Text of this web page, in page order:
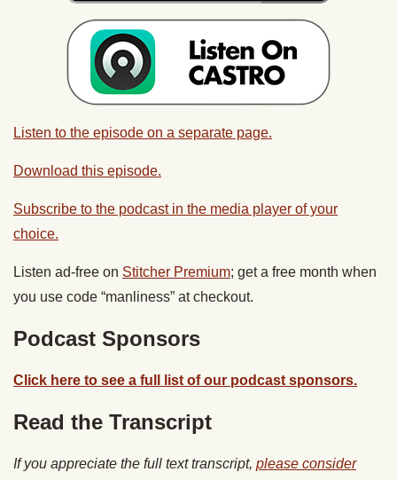
Listen to the episode on a separate page.
Download this episode.
Subscribe to the podcast in the media player of your
choice.
Listen ad-free on Stitcher Premium; get a free month when
you use code “manliness” at checkout.
Podcast Sponsors
Click here to see a full list of our podcast sponsors.
Read the Transcript
If you appreciate the full text transcript, please consider